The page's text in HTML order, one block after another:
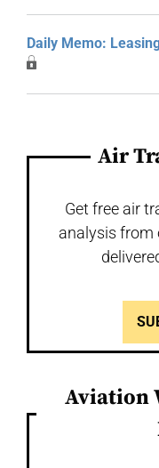
Daily Memo:
Air
Get free air
analysis from
Aviation